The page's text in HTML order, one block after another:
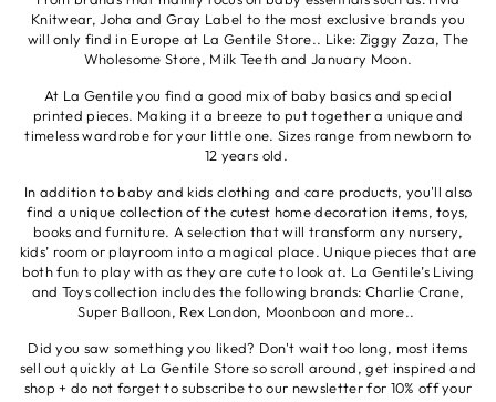
Knitwear, Joha and Gray Label to the most exclusive brands you
will only find in Europe at La Gentile Store.. Like: Ziggy Zaza, The
Wholesome Store, Milk Teeth and January Moon.
At La Gentile you find a good mix of baby basics and special
printed pieces. Making it a breeze to put together a unique and
timeless wardrobe for your little one. Sizes range from newborn to
12 years old.
In addition to baby and kids clothing and care products, you'll also
find a unique collection of the cutest home decoration items, toys,
books and furniture. A selection that will transform any nursery,
kids’ room or playroom into a magical place. Unique pieces that are
both fun to play with as they are cute to look at. La Gentile’s Living
and Toys collection includes the following brands: Charlie Crane,
Super Balloon, Rex London, Moonboon and more..
Did you saw something you liked? Don't wait too long, most items
sell out quickly at La Gentile Store so scroll around, get inspired and
shop + do not forget to subscribe to our newsletter for 10% off your